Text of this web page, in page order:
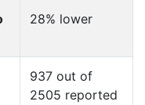
28% lower
937 out of
2505 reported